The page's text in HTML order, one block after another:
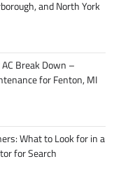
and North York
AC Break Down –
for Fenton, MI
What to Look for in a
for Search